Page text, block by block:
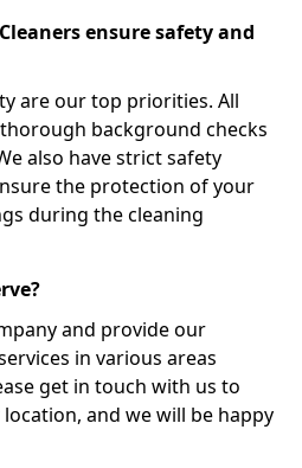
ensure safety and
are our top priorities. All
background checks
also have strict safety
the protection of your
during the cleaning
and provide our
in various areas
get in touch with us to
and we will be happy